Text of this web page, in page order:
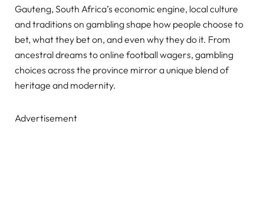
Gauteng, South Africa’s economic engine, local culture
and traditions on gambling shape how people choose to
bet, what they bet on, and even why they do it. From
ancestral dreams to online football wagers, gambling
choices across the province mirror a unique blend of
heritage and modernity.
Advertisement